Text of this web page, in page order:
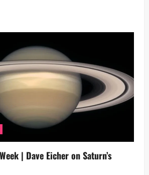
| Dave Eicher on Saturn’s